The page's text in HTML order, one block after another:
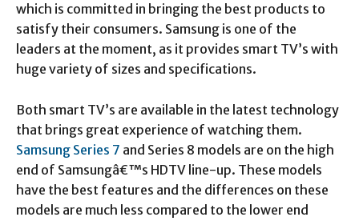
which is committed in bringing the best products to
satisfy their consumers. Samsung is one of the
leaders at the moment, as it provides smart TV’s with
huge variety of sizes and specifications.
Both smart TV’s are available in the latest technology
that brings great experience of watching them.
Samsung Series 7 and Series 8 models are on the high
end of Samsungâ€™s HDTV line-up. These models
have the best features and the differences on these
models are much less compared to the lower end